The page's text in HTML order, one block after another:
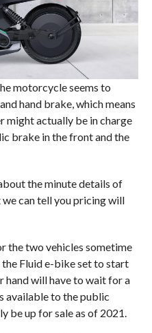
motorcycle seems to
hand brake, which means
might actually be in charge
brake in the front and the
the minute details of
can tell you pricing will
the two vehicles sometime
Fluid e-bike set to start
hand will have to wait for a
available to the public
be up for sale as of 2021.